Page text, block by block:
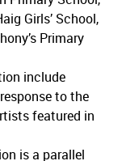
Girls’ School,
Primary
include
to the
featured in
is a parallel